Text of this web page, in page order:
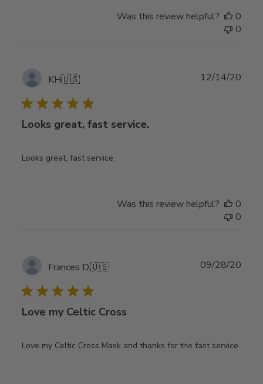
Was this review helpful?
0
0
KH🇺🇸
Looks great, fast service.
Looks great, fast service.
12/14/20
Was this review helpful?
0
0
Frances D.🇺🇸
Love my Celtic Cross
Love my Celtic Cross Mask and thanks for the fast service
09/28/20